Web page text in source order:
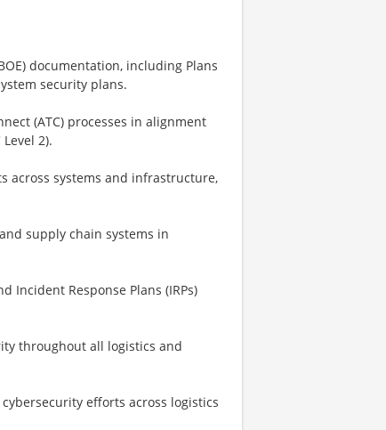
documentation, including Plans
security plans.
(ATC) processes in alignment
2).
across systems and infrastructure,
supply chain systems in
Incident Response Plans (IRPs)
throughout all logistics and
efforts across logistics